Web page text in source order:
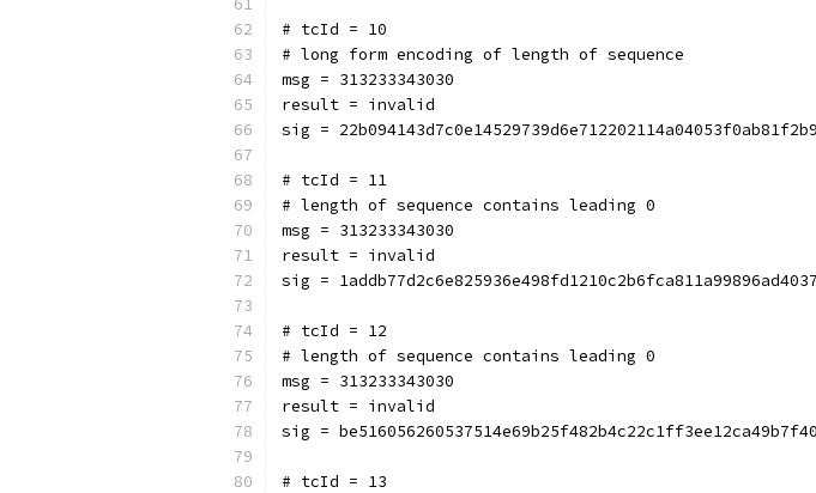
# tcId = 10
# long form encoding of length of sequence
msg = 313233343030
result = invalid
sig =
# tcId = 11
# length of sequence contains leading 0
msg = 313233343030
result = invalid
sig =
# tcId = 12
# length of sequence contains leading 0
msg = 313233343030
result = invalid
sig =
# tcId = 13